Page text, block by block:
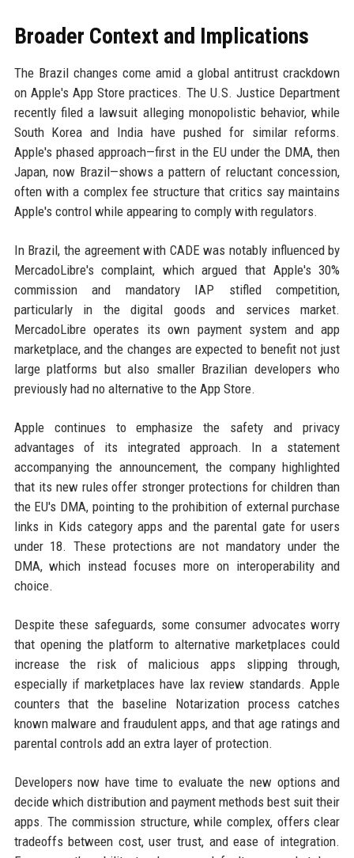
Broader Context and Implications
The Brazil changes come amid a global antitrust crackdown
on Apple's App Store practices. The U.S. Justice Department
recently filed a lawsuit alleging monopolistic behavior, while
South Korea and India have pushed for similar reforms.
Apple's phased approach—first in the EU under the DMA, then
Japan, now Brazil—shows a pattern of reluctant concession,
often with a complex fee structure that critics say maintains
Apple's control while appearing to comply with regulators.
In Brazil, the agreement with CADE was notably influenced by
MercadoLibre's complaint, which argued that Apple's 30%
commission and mandatory IAP stifled competition,
particularly in the digital goods and services market.
MercadoLibre operates its own payment system and app
marketplace, and the changes are expected to benefit not just
large platforms but also smaller Brazilian developers who
previously had no alternative to the App Store.
Apple continues to emphasize the safety and privacy
advantages of its integrated approach. In a statement
accompanying the announcement, the company highlighted
that its new rules offer stronger protections for children than
the EU's DMA, pointing to the prohibition of external purchase
links in Kids category apps and the parental gate for users
under 18. These protections are not mandatory under the
DMA, which instead focuses more on interoperability and
choice.
Despite these safeguards, some consumer advocates worry
that opening the platform to alternative marketplaces could
increase the risk of malicious apps slipping through,
especially if marketplaces have lax review standards. Apple
counters that the baseline Notarization process catches
known malware and fraudulent apps, and that age ratings and
parental controls add an extra layer of protection.
Developers now have time to evaluate the new options and
decide which distribution and payment methods best suit their
apps. The commission structure, while complex, offers clear
tradeoffs between cost, user trust, and ease of integration.